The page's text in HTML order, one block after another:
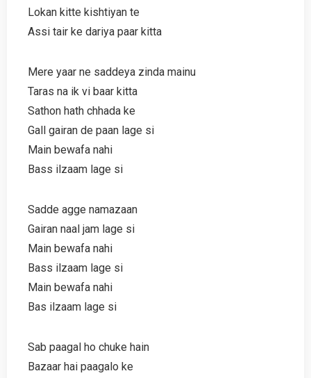
Lokan kitte kishtiyan te
Assi tair ke dariya paar kitta
Mere yaar ne saddeya zinda mainu
Taras na ik vi baar kitta
Sathon hath chhada ke
Gall gairan de paan lage si
Main bewafa nahi
Bass ilzaam lage si
Sadde agge namazaan
Gairan naal jam lage si
Main bewafa nahi
Bass ilzaam lage si
Main bewafa nahi
Bas ilzaam lage si
Sab paagal ho chuke hain
Bazaar hai paagalo ke